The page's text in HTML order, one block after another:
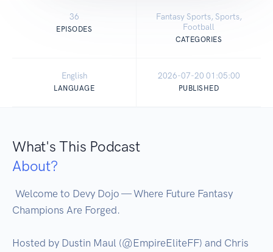
36
EPISODES
Fantasy Sports, Sports,
Football
CATEGORIES
English
LANGUAGE
2026-07-20 01:05:00
PUBLISHED
What's This Podcast
About?
Welcome to Devy Dojo — Where Future Fantasy
Champions Are Forged.
Hosted by Dustin Maul (@EmpireEliteFF) and Chris